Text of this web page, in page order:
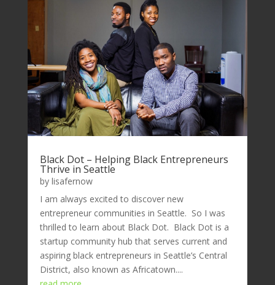
Black Dot – Helping Black Entrepreneurs
Thrive in Seattle
by lisafernow
I am always excited to discover new
entrepreneur communities in Seattle. So I was
thrilled to learn about Black Dot. Black Dot is a
startup community hub that serves current and
aspiring black entrepreneurs in Seattle’s Central
District, also known as Africatown....